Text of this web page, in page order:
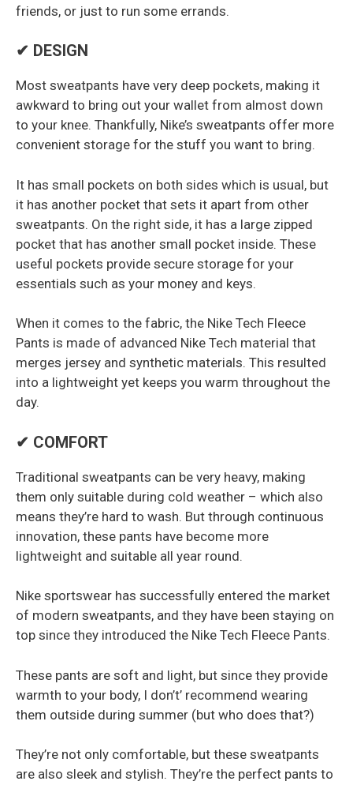
friends, or just to run some errands.
✔ DESIGN
Most sweatpants have very deep pockets, making it
awkward to bring out your wallet from almost down
to your knee. Thankfully, Nike’s sweatpants offer more
convenient storage for the stuff you want to bring.
It has small pockets on both sides which is usual, but
it has another pocket that sets it apart from other
sweatpants. On the right side, it has a large zipped
pocket that has another small pocket inside. These
useful pockets provide secure storage for your
essentials such as your money and keys.
When it comes to the fabric, the Nike Tech Fleece
Pants is made of advanced Nike Tech material that
merges jersey and synthetic materials. This resulted
into a lightweight yet keeps you warm throughout the
day.
✔ COMFORT
Traditional sweatpants can be very heavy, making
them only suitable during cold weather – which also
means they’re hard to wash. But through continuous
innovation, these pants have become more
lightweight and suitable all year round.
Nike sportswear has successfully entered the market
of modern sweatpants, and they have been staying on
top since they introduced the Nike Tech Fleece Pants.
These pants are soft and light, but since they provide
warmth to your body, I don’t’ recommend wearing
them outside during summer (but who does that?)
They’re not only comfortable, but these sweatpants
are also sleek and stylish. They’re the perfect pants to